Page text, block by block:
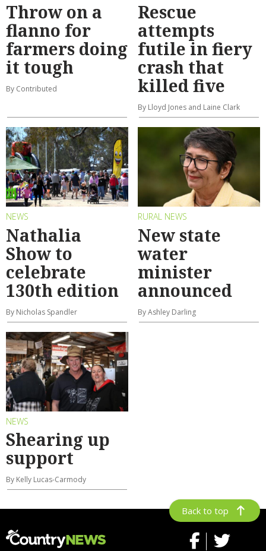
Throw on a
flanno for
farmers doing
it tough
By Contributed
Rescue
attempts
futile in fiery
crash that
killed five
By Lloyd Jones and Laine Clark
NEWS
Nathalia
Show to
celebrate
130th edition
By Nicholas Spandler
RURAL NEWS
New state
water
minister
announced
By Ashley Darling
NEWS
Shearing up
support
By Kelly Lucas-Carmody
Back to top